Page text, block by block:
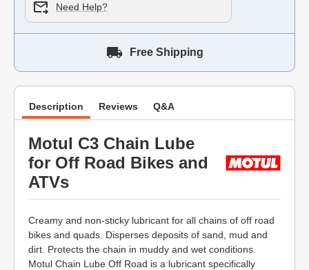
Need Help?
Free Shipping
Description Reviews Q&A
Motul C3 Chain Lube
for Off Road Bikes and
ATVs
Creamy and non-sticky lubricant for all chains of off road
bikes and quads. Disperses deposits of sand, mud and
dirt. Protects the chain in muddy and wet conditions.
Motul Chain Lube Off Road is a lubricant specifically